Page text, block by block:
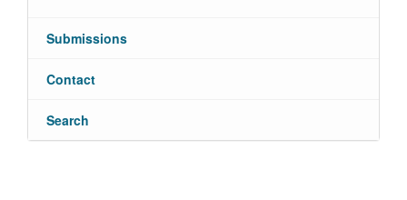
Submissions
Contact
Search